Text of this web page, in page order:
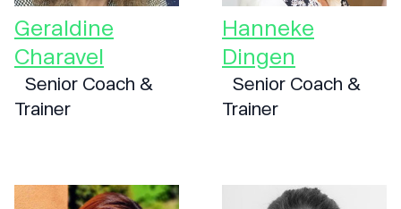
Geraldine
Charavel
Senior Coach &
Trainer
Hanneke
Dingen
Senior Coach &
Trainer